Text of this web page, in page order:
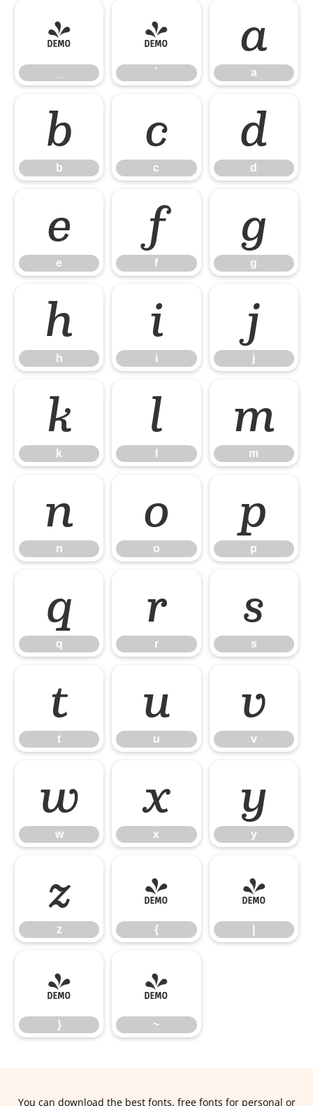
_ `
`
a
a
b
b
c
c
d
d
e
e
f
f
g
g
h
h
i
i
j
j
k
k
l m
m
n
n
o
o
p
p
q
q
r
r
s
s
t
t
u
u
v
v
w
w
x
x
y
y
z
z
{
{
|
}
}
~
~
You can download the best fonts, free fonts for personal or